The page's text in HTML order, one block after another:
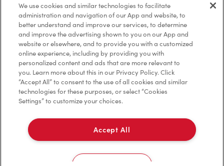
Trademarks Notice
Accessibility
Diagnostics
Connect with Us
TM & © Tim Hortons, 2023
We use cookies and similar technologies to facilitate
administration and navigation of our App and website, to
better understand and improve our services, to determine
and improve the advertising shown to you on our App and
website or elsewhere, and to provide you with a customized
online experience, including by providing you with
personalized content and ads that are more relevant to
you. Learn more about this in our Privacy Policy. Click
“Accept All” to consent to the use of all cookies and similar
technologies for these purposes, or select “Cookies
Settings” to customize your choices.
Accept All